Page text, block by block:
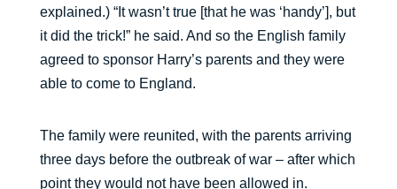
explained.) “It wasn’t true [that he was ‘handy’], but
it did the trick!” he said. And so the English family
agreed to sponsor Harry’s parents and they were
able to come to England.
The family were reunited, with the parents arriving
three days before the outbreak of war – after which
point they would not have been allowed in.